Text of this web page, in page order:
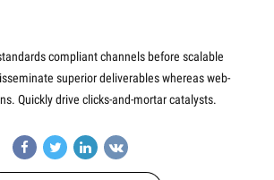
compliant channels before scalable
superior deliverables whereas web-
Quickly drive clicks-and-mortar catalysts.